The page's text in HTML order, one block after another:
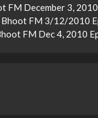
FM December 3,
FM 3/12/2010
FM Dec 4,